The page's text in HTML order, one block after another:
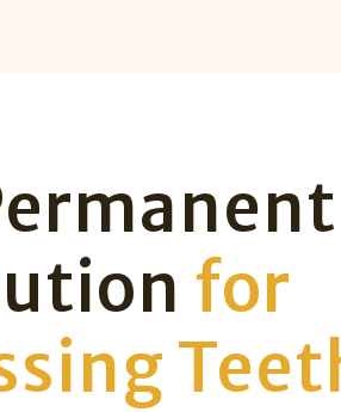
for